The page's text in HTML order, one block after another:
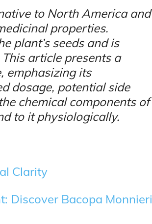
to North America and
properties.
plant’s seeds and is
article presents a
emphasizing its
dosage, potential side
chemical components of
to it physiologically.
Clarity
Discover Bacopa Monnieri